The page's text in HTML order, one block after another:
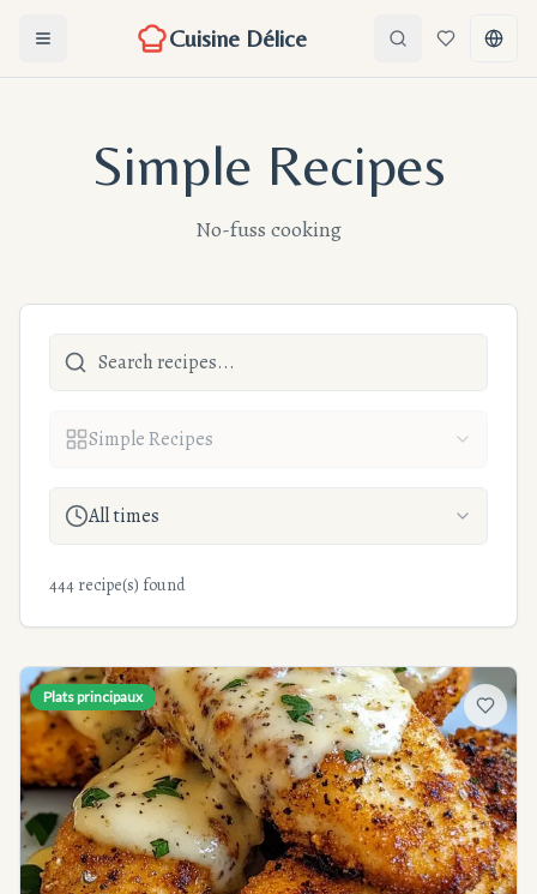
Ouvrir le menu Cuisine Délice SearchFavorites
Simple Recipes
No-fuss cooking
Simple Recipes
All times
444 recipe(s) found
Plats principaux
Add to